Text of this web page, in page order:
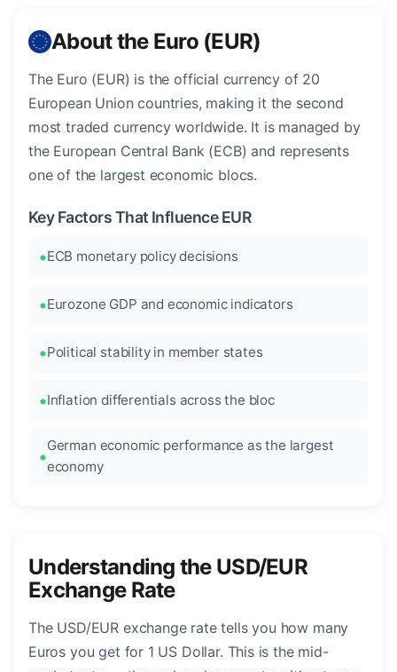
About the Euro (EUR)
The Euro (EUR) is the official currency of 20
European Union countries, making it the second
most traded currency worldwide. It is managed by
the European Central Bank (ECB) and represents
one of the largest economic blocs.
Key Factors That Influence EUR
ECB monetary policy decisions
Eurozone GDP and economic indicators
Political stability in member states
Inflation differentials across the bloc
German economic performance as the largest
economy
Understanding the USD/EUR
Exchange Rate
The USD/EUR exchange rate tells you how many
Euros you get for 1 US Dollar. This is the mid-